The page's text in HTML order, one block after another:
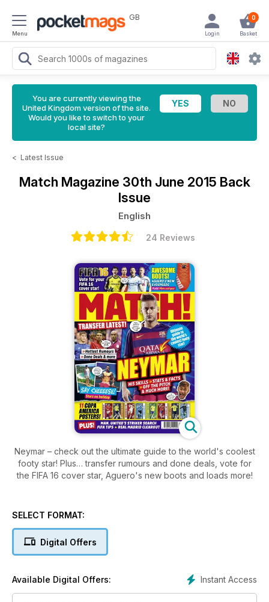
Menu
GB 0
Basket
Login
You are currently viewing the
United Kingdom version of the site.
Would you like to switch to your
local site?
< Latest Issue
Match Magazine 30th June 2015 Back
Issue
English
24 Reviews
Neymar – check out the ultimate guide to the world's coolest
footy star! Plus… transfer rumours and done deals, vote for
the FIFA 16 cover star, Aguero's new boots and loads more!
SELECT FORMAT:
Digital Offers
Instant Access
Available Digital Offers: